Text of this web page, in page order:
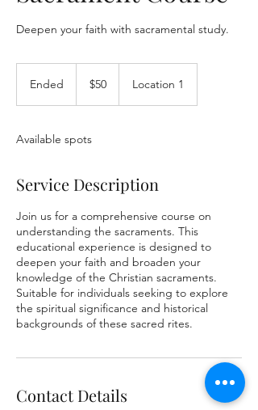
Deepen your faith with sacramental study.
Ended
d
dollars
$50 Location 1
Available spots
Service Description
Join us for a comprehensive course on
understanding the sacraments. This
educational experience is designed to
deepen your faith and broaden your
knowledge of the Christian sacraments.
Suitable for individuals seeking to explore
the spiritual significance and historical
backgrounds of these sacred rites.
Contact Details